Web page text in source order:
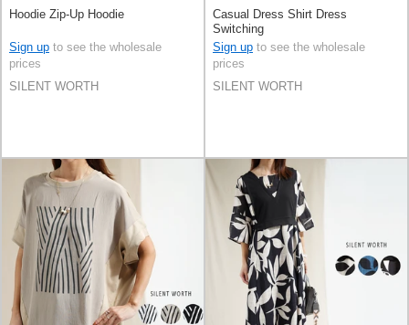
Hoodie Zip-Up Hoodie
Sign up to see the wholesale
prices
SILENT WORTH
Casual Dress Shirt Dress
Switching
Sign up to see the wholesale
prices
SILENT WORTH